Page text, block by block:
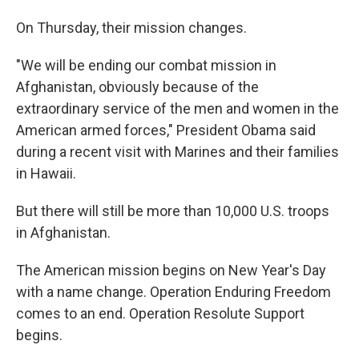
On Thursday, their mission changes.
"We will be ending our combat mission in
Afghanistan, obviously because of the
extraordinary service of the men and women in the
American armed forces," President Obama said
during a recent visit with Marines and their families
in Hawaii.
But there will still be more than 10,000 U.S. troops
in Afghanistan.
The American mission begins on New Year's Day
with a name change. Operation Enduring Freedom
comes to an end. Operation Resolute Support
begins.